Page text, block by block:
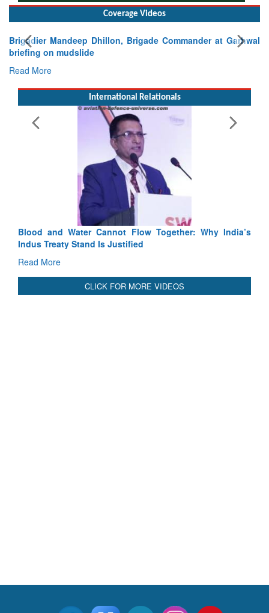
Coverage Videos
Mandeep Dhillon, Brigade Commander at Garhwal
on mudslide
More
International Relationals
Blood and Water Cannot Flow Together: Why India’s
Indus Treaty Stand Is Justified
Read More
CLICK FOR MORE VIDEOS